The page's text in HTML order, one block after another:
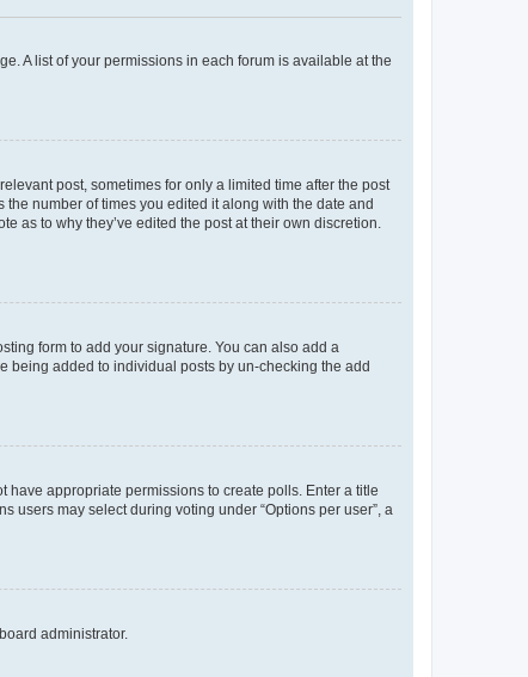
A list of your permissions in each forum is available at the
post, sometimes for only a limited time after the post
number of times you edited it along with the date and
as to why they’ve edited the post at their own discretion.
form to add your signature. You can also add a
being added to individual posts by un-checking the add
have appropriate permissions to create polls. Enter a title
users may select during voting under “Options per user”, a
administrator.